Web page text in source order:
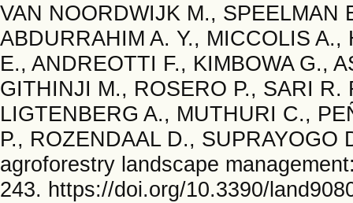
VAN NOORDWIJK M., SPEELMAN
ABDURRAHIM A. Y., MICCOLIS
E., ANDREOTTI F., KIMBOWA G.,
GITHINJI M., ROSERO P., SARI
LIGTENBERG A., MUTHURI C.,
P., ROZENDAAL D.,
agroforestry landscape
243. https://doi.org/10.3390/